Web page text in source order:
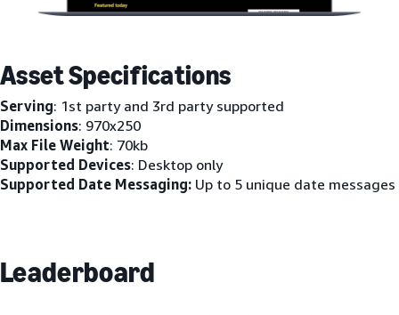
Asset Specifications
Serving: 1st party and 3rd party supported
Dimensions: 970x250
Max File Weight: 70kb
Supported Devices: Desktop only
Supported Date Messaging: Up to 5 unique date messages
Leaderboard